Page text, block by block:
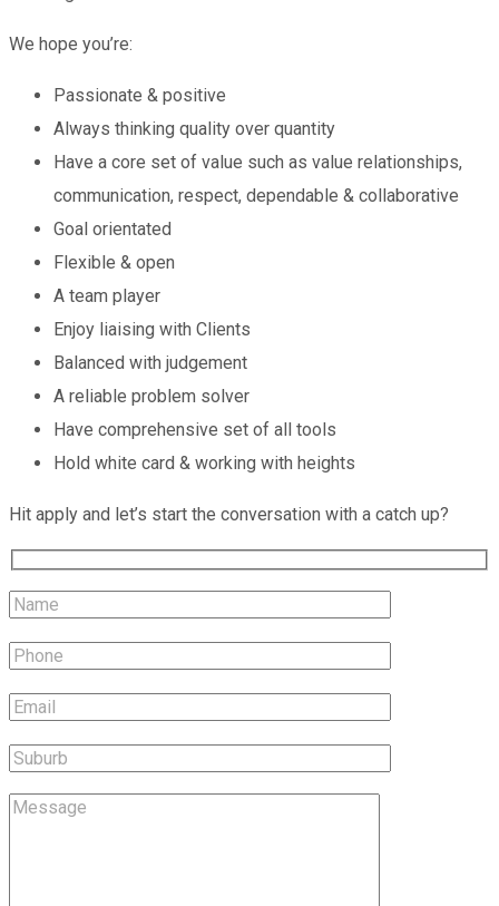
We hope you’re:
Passionate & positive
Always thinking quality over quantity
Have a core set of value such as value relationships,
communication, respect, dependable & collaborative
Goal orientated
Flexible & open
A team player
Enjoy liaising with Clients
Balanced with judgement
A reliable problem solver
Have comprehensive set of all tools
Hold white card & working with heights
Hit apply and let’s start the conversation with a catch up?